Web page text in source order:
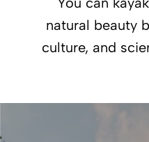
natural beauty
culture, and